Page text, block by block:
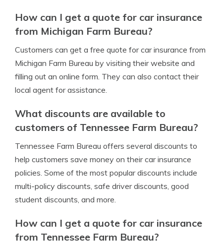
How can I get a quote for car insurance
from Michigan Farm Bureau?
Customers can get a free quote for car insurance from
Michigan Farm Bureau by visiting their website and
filling out an online form. They can also contact their
local agent for assistance.
What discounts are available to
customers of Tennessee Farm Bureau?
Tennessee Farm Bureau offers several discounts to
help customers save money on their car insurance
policies. Some of the most popular discounts include
multi-policy discounts, safe driver discounts, good
student discounts, and more.
How can I get a quote for car insurance
from Tennessee Farm Bureau?